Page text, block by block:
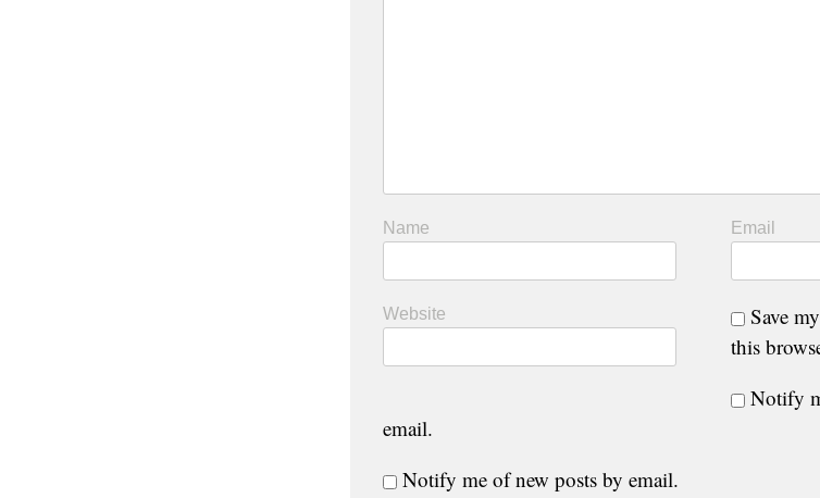
Name Email
Website
Save
this
Notify
email.
Notify me of new posts by email.